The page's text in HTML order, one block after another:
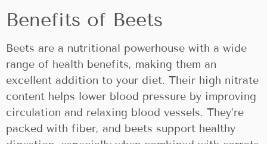
Benefits of Beets
Beets are a nutritional powerhouse with a wide
range of health benefits, making them an
excellent addition to your diet. Their high nitrate
content helps lower blood pressure by improving
circulation and relaxing blood vessels. They’re
packed with fiber, and beets support healthy